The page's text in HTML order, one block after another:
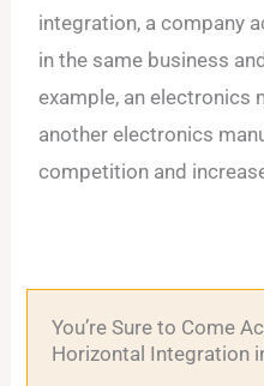
integration, a company
in the same business
example, an electronics
another electronics
competition and
You’re Sure to Come
Horizontal Integration